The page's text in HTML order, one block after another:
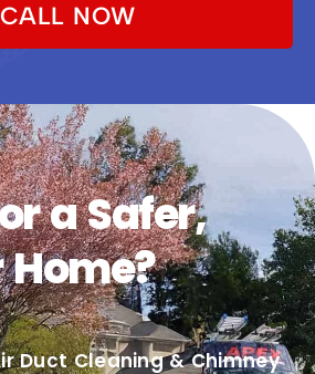
CALL NOW
a Safer,
Duct Cleaning & Chimney